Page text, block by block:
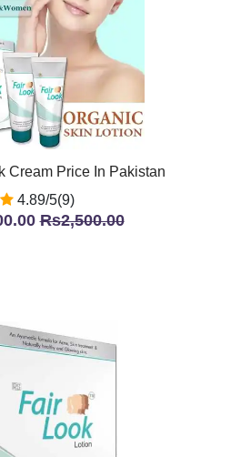
Cream Price In Pakistan
4.89/5(9)
Rs2,500.00